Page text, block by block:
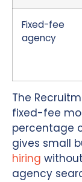
Fixed-fee
agency
The
fixed-fee
percentage
gives small
hiring
agency